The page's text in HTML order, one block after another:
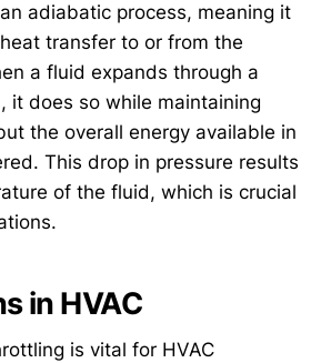
adiabatic process, meaning it
transfer to or from the
a fluid expands through a
it does so while maintaining
the overall energy available in
This drop in pressure results
of the fluid, which is crucial
in HVAC
is vital for HVAC